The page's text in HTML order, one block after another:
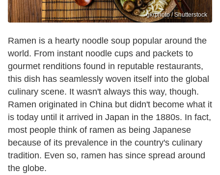
gkrphoto / Shutterstock
Ramen is a hearty noodle soup popular around the
world. From instant noodle cups and packets to
gourmet renditions found in reputable restaurants,
this dish has seamlessly woven itself into the global
culinary scene. It wasn't always this way, though.
Ramen originated in China but didn't become what it
is today until it arrived in Japan in the 1880s. In fact,
most people think of ramen as being Japanese
because of its prevalence in the country's culinary
tradition. Even so, ramen has since spread around
the globe.